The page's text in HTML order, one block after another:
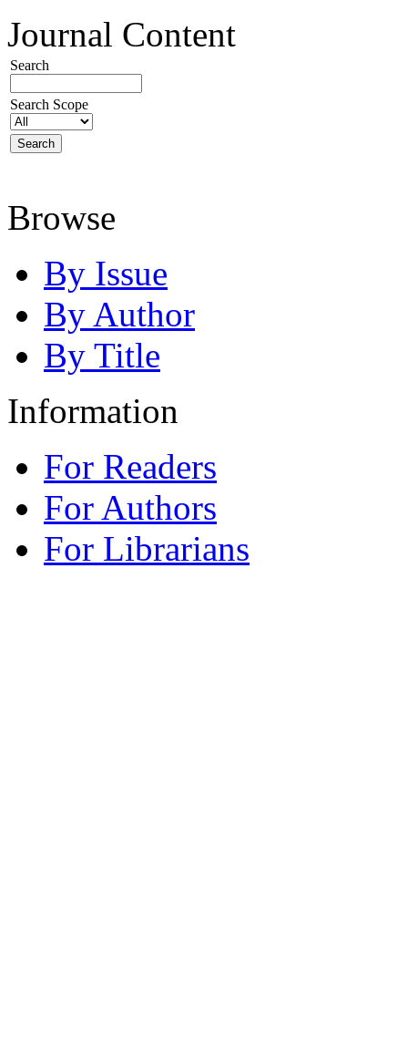
Journal Content
Search
Search Scope
Browse
By Issue
By Author
By Title
Information
For Readers
For Authors
For Librarians